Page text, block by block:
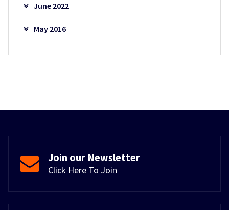
June 2022
May 2016
Join our Newsletter
Click Here To Join